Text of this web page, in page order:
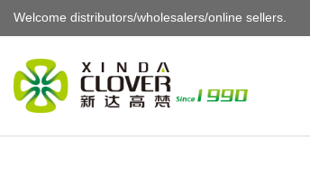
to
content
Welcome distributors/wholesalers/online sellers.